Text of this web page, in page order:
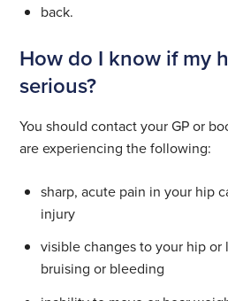
back.
How do I know if my
serious?
You should contact your GP or
are experiencing the following:
sharp, acute pain in your hip
injury
visible changes to your hip or
bruising or bleeding